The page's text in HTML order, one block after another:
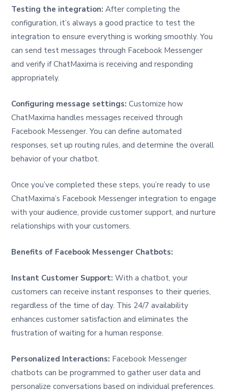
Testing the integration:After completing the
configuration, it’s always a good practice to test the
integration to ensure everything is working smoothly. You
can send test messages through Facebook Messenger
and verify if ChatMaxima is receiving and responding
appropriately.
Configuring message settings:Customize how
ChatMaxima handles messages received through
Facebook Messenger. You can define automated
responses, set up routing rules, and determine the overall
behavior of your chatbot.
Once you’ve completed these steps, you’re ready to use
ChatMaxima’s Facebook Messenger integration to engage
with your audience, provide customer support, and nurture
relationships with your customers.
Benefits of Facebook Messenger Chatbots:
Instant Customer Support:With a chatbot, your
customers can receive instant responses to their queries,
regardless of the time of day. This 24/7 availability
enhances customer satisfaction and eliminates the
frustration of waiting for a human response.
Personalized Interactions: Facebook Messenger
chatbots can be programmed to gather user data and
personalize conversations based on individual preferences.